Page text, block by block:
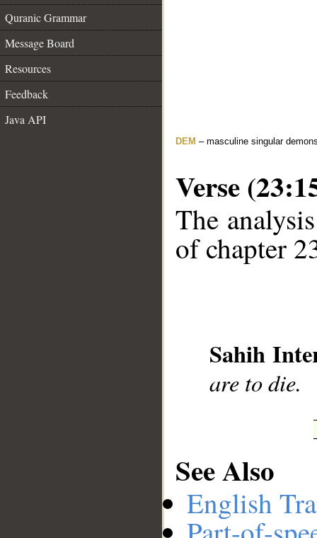
Quranic Grammar
Message Board
Resources
Feedback
Java API
DEM – masculine singular
Verse
The
of chapter
Sahih
are to die.
See Also
English